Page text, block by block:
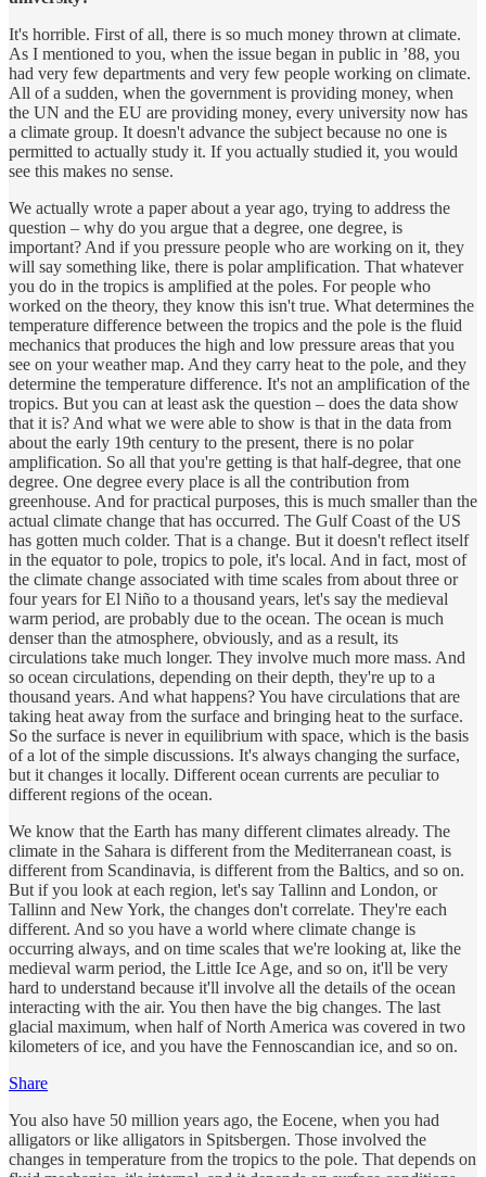
It's horrible. First of all, there is so much money thrown at climate.
As I mentioned to you, when the issue began in public in ’88, you
had very few departments and very few people working on climate.
All of a sudden, when the government is providing money, when
the UN and the EU are providing money, every university now has
a climate group. It doesn't advance the subject because no one is
permitted to actually study it. If you actually studied it, you would
see this makes no sense.
We actually wrote a paper about a year ago, trying to address the
question – why do you argue that a degree, one degree, is
important? And if you pressure people who are working on it, they
will say something like, there is polar amplification. That whatever
you do in the tropics is amplified at the poles. For people who
worked on the theory, they know this isn't true. What determines the
temperature difference between the tropics and the pole is the fluid
mechanics that produces the high and low pressure areas that you
see on your weather map. And they carry heat to the pole, and they
determine the temperature difference. It's not an amplification of the
tropics. But you can at least ask the question – does the data show
that it is? And what we were able to show is that in the data from
about the early 19th century to the present, there is no polar
amplification. So all that you're getting is that half-degree, that one
degree. One degree every place is all the contribution from
greenhouse. And for practical purposes, this is much smaller than the
actual climate change that has occurred. The Gulf Coast of the US
has gotten much colder. That is a change. But it doesn't reflect itself
in the equator to pole, tropics to pole, it's local. And in fact, most of
the climate change associated with time scales from about three or
four years for El Niño to a thousand years, let's say the medieval
warm period, are probably due to the ocean. The ocean is much
denser than the atmosphere, obviously, and as a result, its
circulations take much longer. They involve much more mass. And
so ocean circulations, depending on their depth, they're up to a
thousand years. And what happens? You have circulations that are
taking heat away from the surface and bringing heat to the surface.
So the surface is never in equilibrium with space, which is the basis
of a lot of the simple discussions. It's always changing the surface,
but it changes it locally. Different ocean currents are peculiar to
different regions of the ocean.
We know that the Earth has many different climates already. The
climate in the Sahara is different from the Mediterranean coast, is
different from Scandinavia, is different from the Baltics, and so on.
But if you look at each region, let's say Tallinn and London, or
Tallinn and New York, the changes don't correlate. They're each
different. And so you have a world where climate change is
occurring always, and on time scales that we're looking at, like the
medieval warm period, the Little Ice Age, and so on, it'll be very
hard to understand because it'll involve all the details of the ocean
interacting with the air. You then have the big changes. The last
glacial maximum, when half of North America was covered in two
kilometers of ice, and you have the Fennoscandian ice, and so on.
Share
You also have 50 million years ago, the Eocene, when you had
alligators or like alligators in Spitsbergen. Those involved the
changes in temperature from the tropics to the pole. That depends on